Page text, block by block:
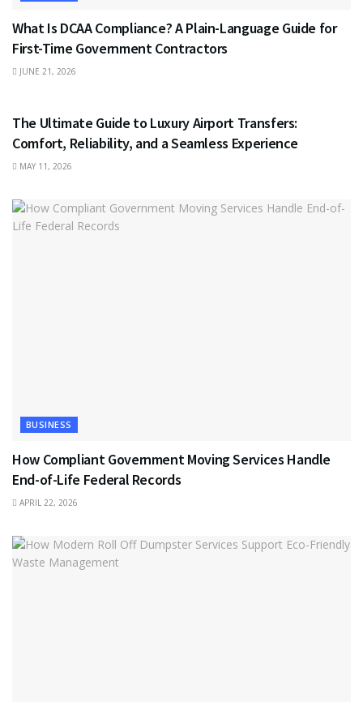
What Is DCAA Compliance? A Plain-Language Guide for
First-Time Government Contractors
JUNE 21, 2026
The Ultimate Guide to Luxury Airport Transfers:
Comfort, Reliability, and a Seamless Experience
MAY 11, 2026
BUSINESS
How Compliant Government Moving Services Handle
End-of-Life Federal Records
APRIL 22, 2026